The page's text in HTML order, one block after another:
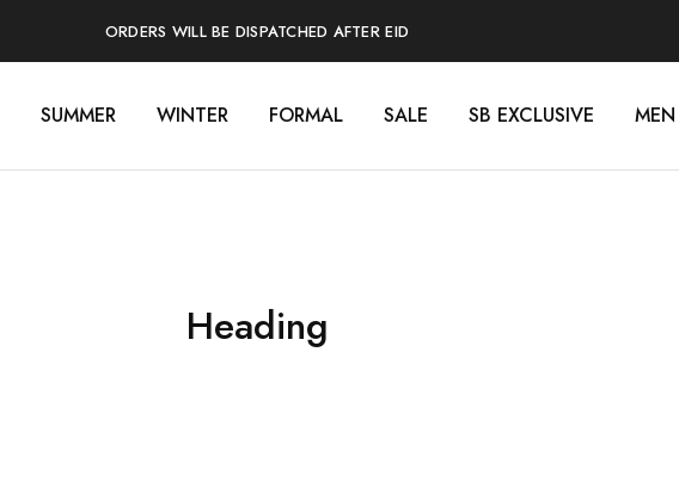
ORDERS WILL BE DISPATCHED AFTER EID
SUMMER WINTER FORMAL SALE SB EXCLUSIVE MEN
Heading